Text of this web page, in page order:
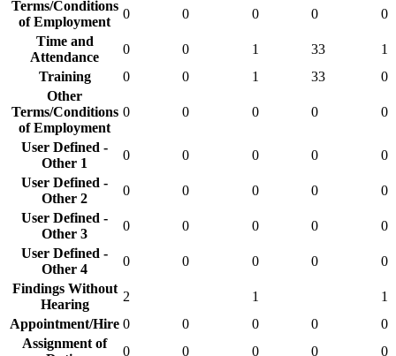
Terms/Conditions
of Employment
0 0 0 0
0
Time and
Attendance
0 0 1 33
1
Training
0 0 1 33
0
Other
Terms/Conditions
of Employment
0 0 0 0 0
User Defined -
Other 1
0 0 0 0
0
User Defined -
Other 2
0 0 0 0
0
User Defined -
Other 3
0 0 0 0
0
User Defined -
Other 4
0 0 0 0
0
Findings Without
Hearing
2 1
1
Appointment/Hire 0 0 0 0
0
Assignment of
0 0 0 0
0